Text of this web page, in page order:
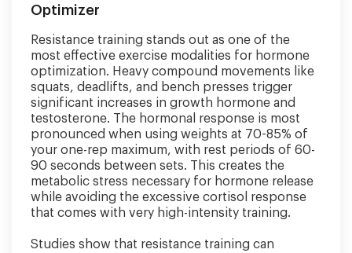
Optimizer
Resistance training stands out as one of the
most effective exercise modalities for hormone
optimization. Heavy compound movements like
squats, deadlifts, and bench presses trigger
significant increases in growth hormone and
testosterone. The hormonal response is most
pronounced when using weights at 70-85% of
your one-rep maximum, with rest periods of 60-
90 seconds between sets. This creates the
metabolic stress necessary for hormone release
while avoiding the excessive cortisol response
that comes with very high-intensity training.
Studies show that resistance training can